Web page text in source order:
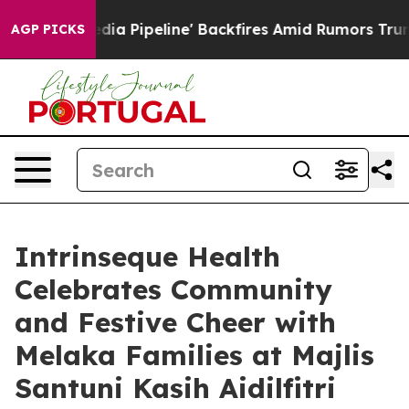
AGP PICKSPipeline' Backfires Amid Rumors Trump Will
Intrinseque Health
Celebrates Community
and Festive Cheer with
Melaka Families at Majlis
Santuni Kasih Aidilfitri